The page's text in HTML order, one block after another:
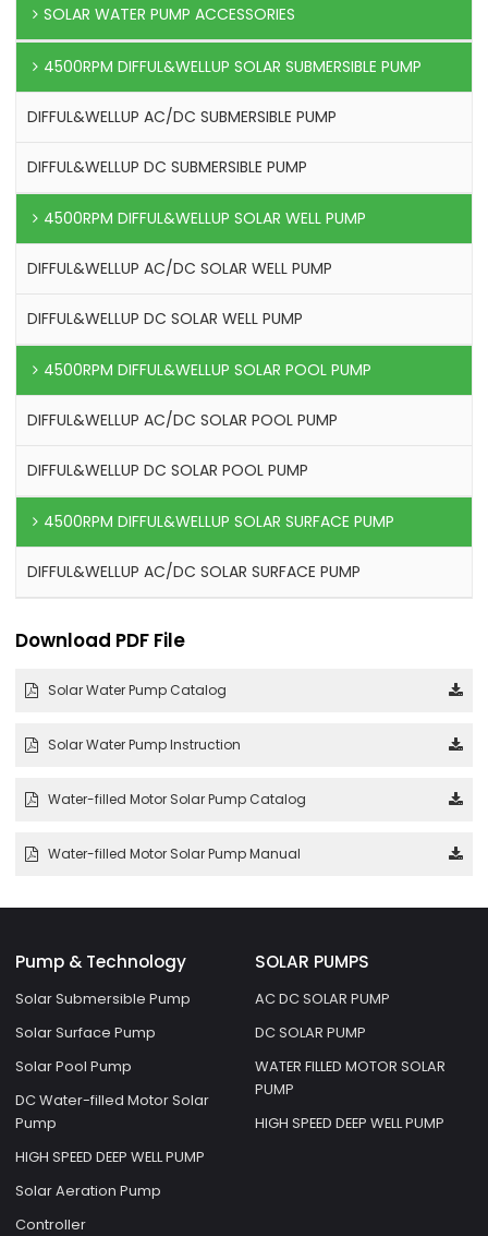
SOLAR WATER PUMP ACCESSORIES
4500RPM DIFFUL&WELLUP SOLAR SUBMERSIBLE PUMP
DIFFUL&WELLUP AC/DC SUBMERSIBLE PUMP
DIFFUL&WELLUP DC SUBMERSIBLE PUMP
4500RPM DIFFUL&WELLUP SOLAR WELL PUMP
DIFFUL&WELLUP AC/DC SOLAR WELL PUMP
DIFFUL&WELLUP DC SOLAR WELL PUMP
4500RPM DIFFUL&WELLUP SOLAR POOL PUMP
DIFFUL&WELLUP AC/DC SOLAR POOL PUMP
DIFFUL&WELLUP DC SOLAR POOL PUMP
4500RPM DIFFUL&WELLUP SOLAR SURFACE PUMP
DIFFUL&WELLUP AC/DC SOLAR SURFACE PUMP
Download PDF File
Solar Water Pump Catalog
Solar Water Pump Instruction
Water-filled Motor Solar Pump Catalog
Water-filled Motor Solar Pump Manual
Pump & Technology
Solar Submersible Pump
Solar Surface Pump
Solar Pool Pump
DC Water-filled Motor Solar
Pump
HIGH SPEED DEEP WELL PUMP
Solar Aeration Pump
Controller
SOLAR PUMPS
AC DC SOLAR PUMP
DC SOLAR PUMP
WATER FILLED MOTOR SOLAR
PUMP
HIGH SPEED DEEP WELL PUMP